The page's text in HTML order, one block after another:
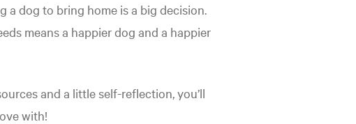
a dog to bring home is a big decision.
means a happier dog and a happier
and a little self-reflection, you’ll
with!